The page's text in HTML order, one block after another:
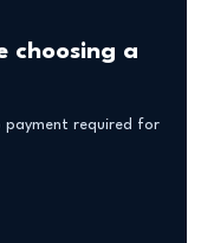
choosing a
payment required for